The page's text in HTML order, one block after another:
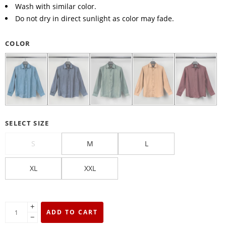
Wash with similar color.
Do not dry in direct sunlight as color may fade.
COLOR
SELECT SIZE
S M L
XL XXL
+
−
ADD TO CART